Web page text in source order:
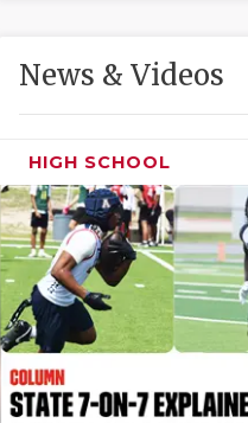
News & Videos
HIGH SCHOOL